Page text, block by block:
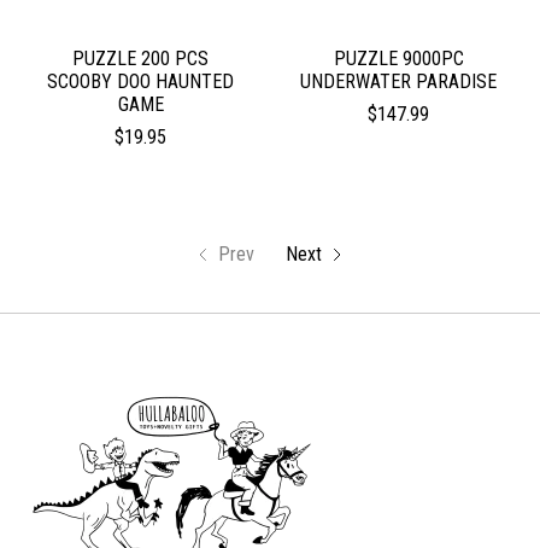
PUZZLE 200 PCS
SCOOBY DOO HAUNTED
GAME
$19.95
PUZZLE 9000PC
UNDERWATER PARADISE
$147.99
Prev Next